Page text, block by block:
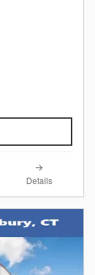
Details